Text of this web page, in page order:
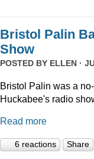
Bristol Palin
Show
POSTED BY ELLEN ·
Bristol Palin was a
Huckabee's radio
Read more
6 reactions Share